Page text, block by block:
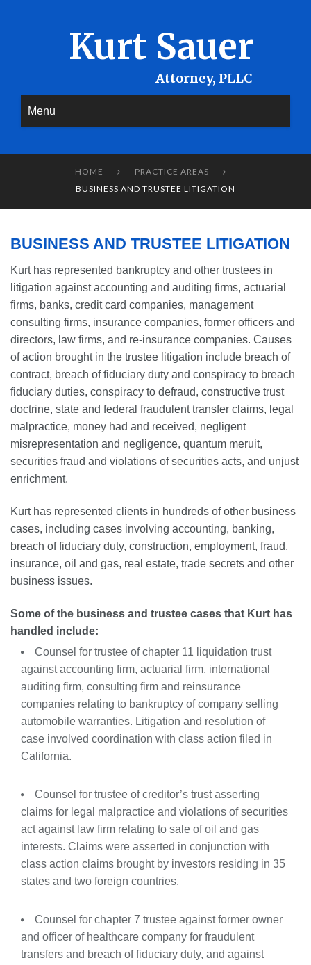
Kurt Sauer
Menu
HOME  PRACTICE AREAS 
BUSINESS AND TRUSTEE LITIGATION
BUSINESS AND TRUSTEE LITIGATION
Kurt has represented bankruptcy and other trustees in
litigation against accounting and auditing firms, actuarial
firms, banks, credit card companies, management
consulting firms, insurance companies, former officers and
directors, law firms, and re-insurance companies. Causes
of action brought in the trustee litigation include breach of
contract, breach of fiduciary duty and conspiracy to breach
fiduciary duties, conspiracy to defraud, constructive trust
doctrine, state and federal fraudulent transfer claims, legal
malpractice, money had and received, negligent
misrepresentation and negligence, quantum meruit,
securities fraud and violations of securities acts, and unjust
enrichment.
Kurt has represented clients in hundreds of other business
cases, including cases involving accounting, banking,
breach of fiduciary duty, construction, employment, fraud,
insurance, oil and gas, real estate, trade secrets and other
business issues.
Some of the business and trustee cases that Kurt has
handled include:
Counsel for trustee of chapter 11 liquidation trust
against accounting firm, actuarial firm, international
auditing firm, consulting firm and reinsurance
companies relating to bankruptcy of company selling
automobile warranties. Litigation and resolution of
case involved coordination with class action filed in
California.
Counsel for trustee of creditor’s trustasserting
claims for legal malpractice and violations of securities
act against law firm relating to sale of oil and gas
interests. Claims were asserted in conjunction with
class action claims brought by investors residing in 35
states and two foreign countries.
Counsel for chapter 7 trustee against former owner
and officer of healthcare company for fraudulent
transfers and breach of fiduciary duty, and against